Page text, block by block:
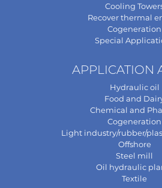
Cooling
Recover thermal
Cogeneration
Special
APPLICATION
Hydraulic oil
Food and
Chemical and
Cogeneration
Light industry/rubber/
Offshore
Steel mill
Oil hydraulic
Textile